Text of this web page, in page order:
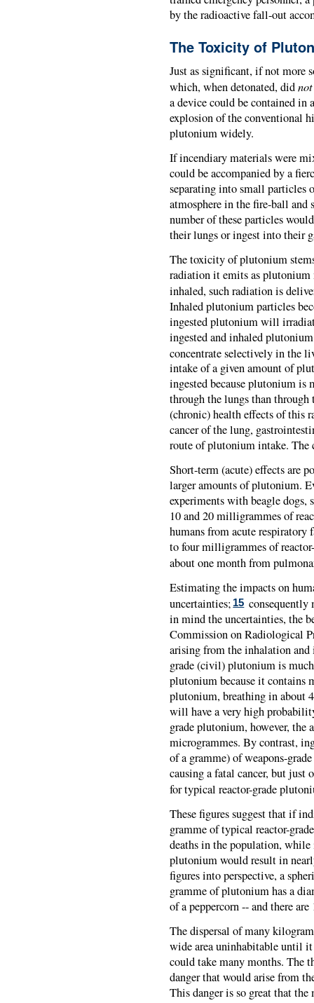
by the radioactive fall-out
The Toxicity of
Just as significant, if not more
which, when detonated, didnot
a device could be contained in
explosion of the conventional
plutonium widely.
If incendiary materials were
could be accompanied by a
separating into small particles
atmosphere in the fire-ball
number of these particles
their lungs or ingest into their
The toxicity of plutonium
radiation it emits as
inhaled, such radiation is
Inhaled plutonium particles
ingested plutonium will
ingested and inhaled
concentrate selectively in the
intake of a given amount of
ingested because plutonium is
through the lungs than
(chronic) health effects of this
cancer of the lung,
route of plutonium intake. The
Short-term (acute) effects are
larger amounts of plutonium.
experiments with beagle dogs,
10 and 20 milligrammes of
humans from acute
to four milligrammes of
about one month from
Estimating the impacts on
uncertainties; 15 consequently
in mind the uncertainties, the
Commission on Radiological
arising from the inhalation
grade (civil) plutonium is
plutonium because it contains
plutonium, breathing in about
will have a very high
grade plutonium, however, the
microgrammes. By contrast,
of a gramme) of weapons-
causing a fatal cancer, but just
for typical reactor-grade
These figures suggest that if
gramme of typical reactor-
deaths in the population,
plutonium would result in
figures into perspective, a
gramme of plutonium has a
of a peppercorn -- and there
The dispersal of many
wide area uninhabitable until
could take many months. The
danger that would arise from
This danger is so great that